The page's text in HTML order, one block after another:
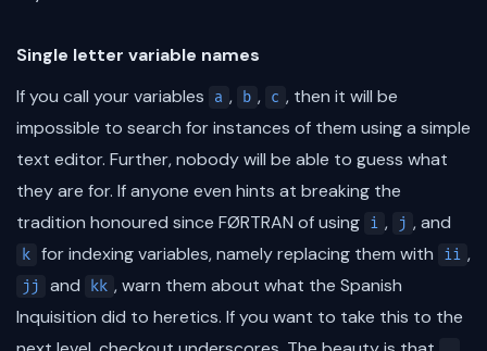
Single letter variable names
If you call your variables
a , b , c , then it will be
impossible to search for instances of them using a simple
text editor. Further, nobody will be able to guess what
they are for. If anyone even hints at breaking the
tradition honoured since FØRTRAN of using i , j , and
k for indexing variables, namely replacing them with ii ,
jj and kk , warn them about what the Spanish
Inquisition did to heretics. If you want to take this to the